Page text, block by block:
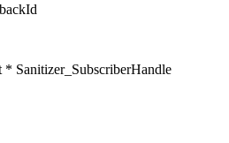
* Sanitizer_SubscriberHandle